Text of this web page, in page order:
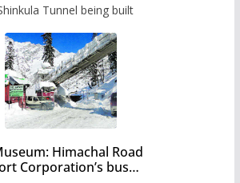
Tunnel being built
Himachal Road
Corporation’s bus